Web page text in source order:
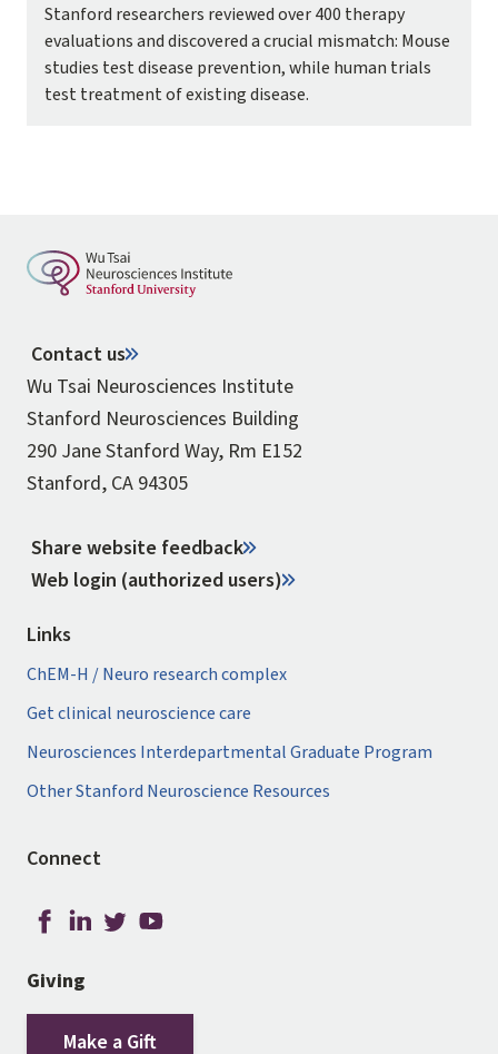
Stanford researchers reviewed over 400 therapy
evaluations and discovered a crucial mismatch: Mouse
studies test disease prevention, while human trials
test treatment of existing disease.
Contact us
Wu Tsai Neurosciences Institute
Stanford Neurosciences Building
290 Jane Stanford Way, Rm E152
Stanford, CA 94305
Share website feedback
Web login (authorized users)
Links
ChEM-H / Neuro research complex
Get clinical neuroscience care
Neurosciences Interdepartmental Graduate Program
Other Stanford Neuroscience Resources
Connect
Giving
Make a Gift